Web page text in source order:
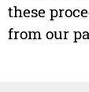
these
from our